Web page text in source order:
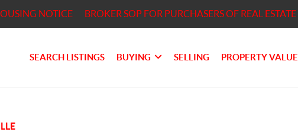
NOTICE BROKER SOP FOR PURCHASERS OF REAL ESTATE
SEARCH LISTINGS BUYING SELLING PROPERTY VALUE